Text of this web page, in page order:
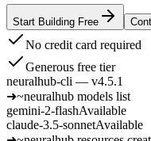
Start Building Free
No credit card required
Generous free tier
neuralhub-cli — v4.5.1
➜~neuralhub models list
gemini-2-flashAvailable
claude-3.5-sonnetAvailable